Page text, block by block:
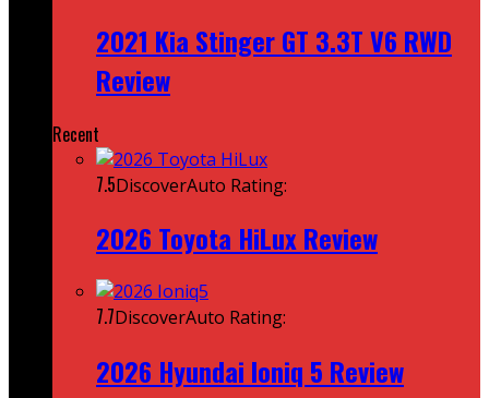
2021 Kia Stinger GT 3.3T V6 RWD
Review
Recent
7.5DiscoverAuto Rating:
2026 Toyota HiLux Review
7.7DiscoverAuto Rating:
2026 Hyundai Ioniq 5 Review